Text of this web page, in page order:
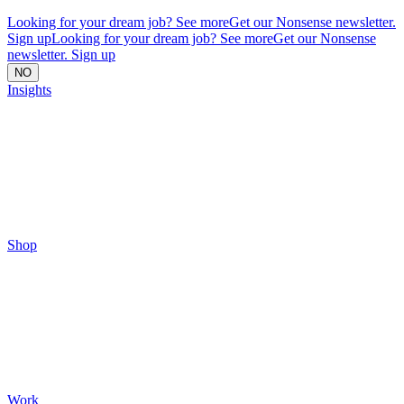
Looking for your dream job? See moreGet our Nonsense newsletter.
Sign upLooking for your dream job? See moreGet our Nonsense
newsletter. Sign up
NO
Insights
Shop
Work